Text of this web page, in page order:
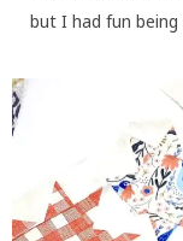
but I had fun